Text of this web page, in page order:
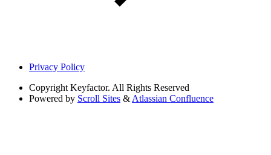
Privacy Policy
Copyright Keyfactor. All Rights Reserved
Powered by Scroll Sites & Atlassian Confluence